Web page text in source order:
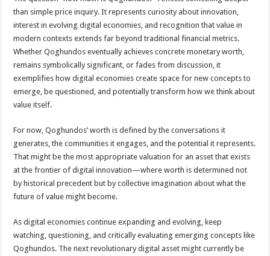
than simple price inquiry. It represents curiosity about innovation,
interest in evolving digital economies, and recognition that value in
modern contexts extends far beyond traditional financial metrics.
Whether Qoghundos eventually achieves concrete monetary worth,
remains symbolically significant, or fades from discussion, it
exemplifies how digital economies create space for new concepts to
emerge, be questioned, and potentially transform how we think about
value itself.
For now, Qoghundos’ worth is defined by the conversations it
generates, the communities it engages, and the potential it represents.
That might be the most appropriate valuation for an asset that exists
at the frontier of digital innovation—where worth is determined not
by historical precedent but by collective imagination about what the
future of value might become.
As digital economies continue expanding and evolving, keep
watching, questioning, and critically evaluating emerging concepts like
Qoghundos. The next revolutionary digital asset might currently be